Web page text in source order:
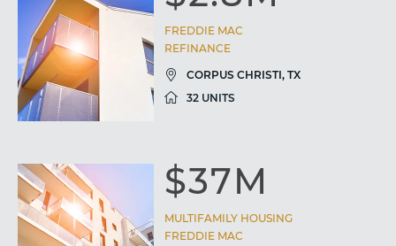
FREDDIE MAC
REFINANCE
CORPUS CHRISTI, TX
32 UNITS
$37M
MULTIFAMILY HOUSING
FREDDIE MAC